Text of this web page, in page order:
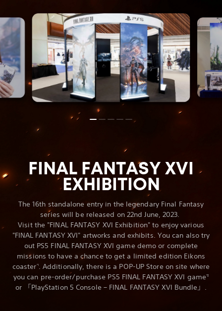
FINAL FANTASY XVI
EXHIBITION
The 16th standalone entry in the legendary Final Fantasy
series will be released on 22nd June, 2023.
Visit the "FINAL FANTASY XVI Exhibition" to enjoy various
"FINAL FANTASY XVI" artworks and exhibits. You can also try
out PS5 FINAL FANTASY XVI game demo or complete
missions to have a chance to get a limited edition Eikons
coaster *1 . Additionally, there is a POP-UP Store on site where
you can pre-order/purchase PS5 FINAL FANTASY XVI game*2
or 「PlayStation 5 Console – FINAL FANTASY XVI Bundle」.